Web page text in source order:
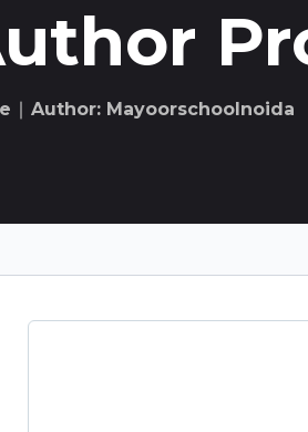
∣ Author: Mayoorschoolnoida